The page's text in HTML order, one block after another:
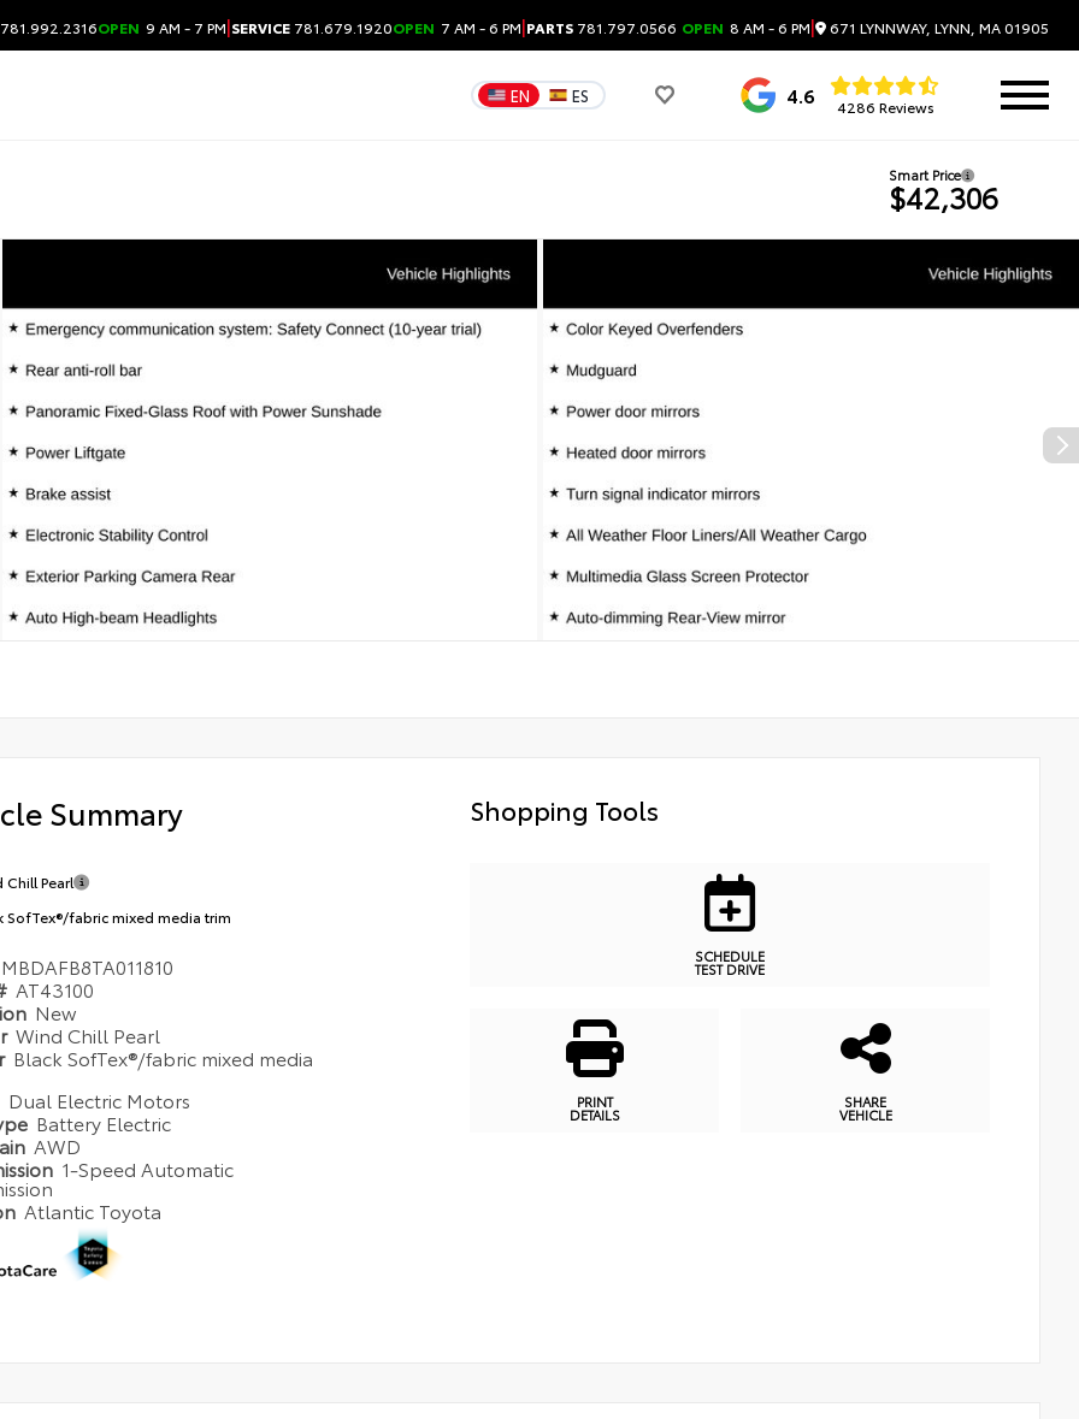
OPEN 9 AM - 7 PM|SERVICE 781.679.1920OPEN 7 AM - 6 PM|PARTS 781.797.0566 OPEN 8 AM - 6 PM| 671 LYNNWAY, LYNN, MA 01905
EN ES 4.6 4286 Reviews
Smart Price
$42,306
Summary
Chill Pearl
SofTex®/fabric mixed media trim
AT43100
New
Wind Chill Pearl
Black SofTex®/fabric mixed media
Dual Electric Motors
Battery Electric
AWD
1-Speed Automatic
Atlantic Toyota
Shopping Tools
SCHEDULE
TEST DRIVE
PRINT
DETAILS
SHARE
VEHICLE